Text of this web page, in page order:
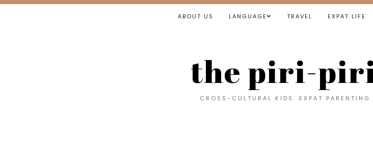
ABOUT US LANGUAGE TRAVEL EXPAT LIFE
the piri-
CROSS-CULTURAL KIDS. EXPAT